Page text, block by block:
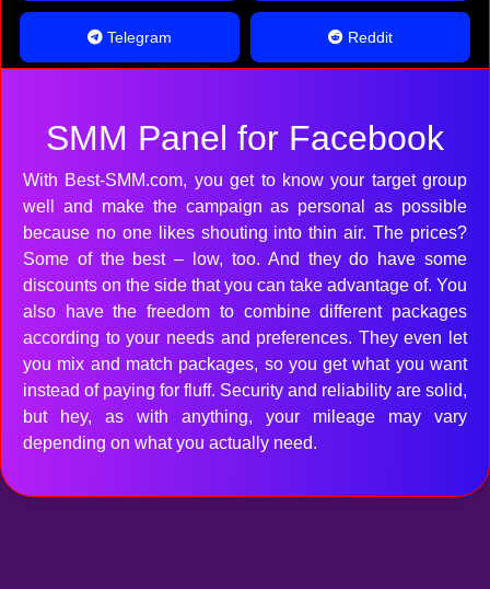
Telegram Reddit
SMM Panel for Facebook
With Best-SMM.com, you get to know your target group
well and make the campaign as personal as possible
because no one likes shouting into thin air. The prices?
Some of the best – low, too. And they do have some
discounts on the side that you can take advantage of. You
also have the freedom to combine different packages
according to your needs and preferences. They even let
you mix and match packages, so you get what you want
instead of paying for fluff. Security and reliability are solid,
but hey, as with anything, your mileage may vary
depending on what you actually need.